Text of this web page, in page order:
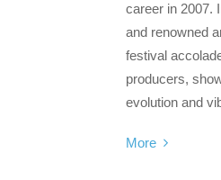
career in 2007.
and renowned
festival
producers,
evolution and
More